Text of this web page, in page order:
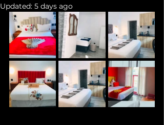
Updated: 5 days ago